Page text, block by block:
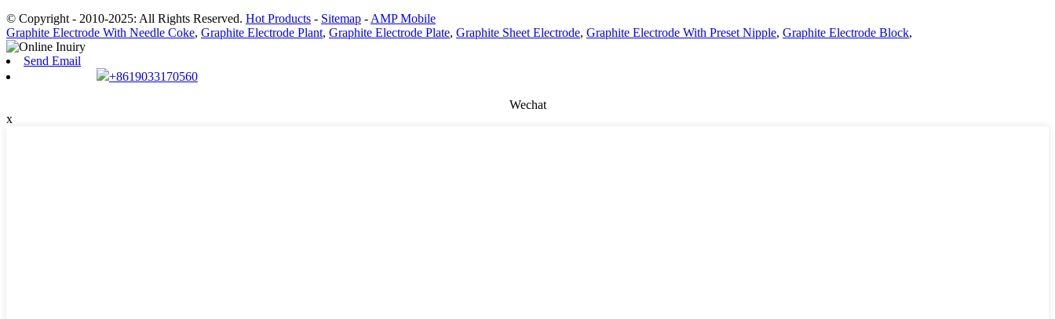
© Copyright - 2010-2025: All Rights Reserved. Hot Products - Sitemap - AMP Mobile
Graphite Electrode With Needle Coke, Graphite Electrode Plant, Graphite Electrode Plate, Graphite Sheet Electrode, Graphite Electrode With Preset Nipple, Graphite Electrode Block,
Send Email
+8619033170560
Wechat
x